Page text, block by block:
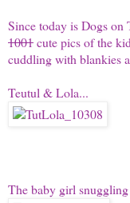
Since today isDogs on
1001cute pics of the
cuddling with blankies
Teutul & Lola...
The baby girl